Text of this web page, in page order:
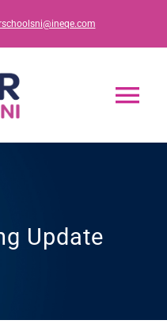
Update